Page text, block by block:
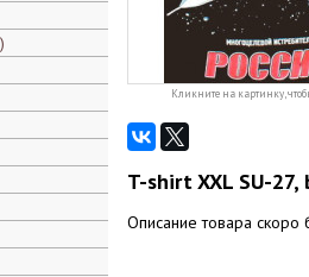
Кликните на картинку,
T-shirt XXL SU-27,
Описание товара скоро